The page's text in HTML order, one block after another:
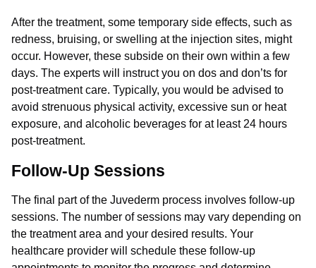
After the treatment, some temporary side effects, such as
redness, bruising, or swelling at the injection sites, might
occur. However, these subside on their own within a few
days. The experts will instruct you on dos and don’ts for
post-treatment care. Typically, you would be advised to
avoid strenuous physical activity, excessive sun or heat
exposure, and alcoholic beverages for at least 24 hours
post-treatment.
Follow-Up Sessions
The final part of the Juvederm process involves follow-up
sessions. The number of sessions may vary depending on
the treatment area and your desired results. Your
healthcare provider will schedule these follow-up